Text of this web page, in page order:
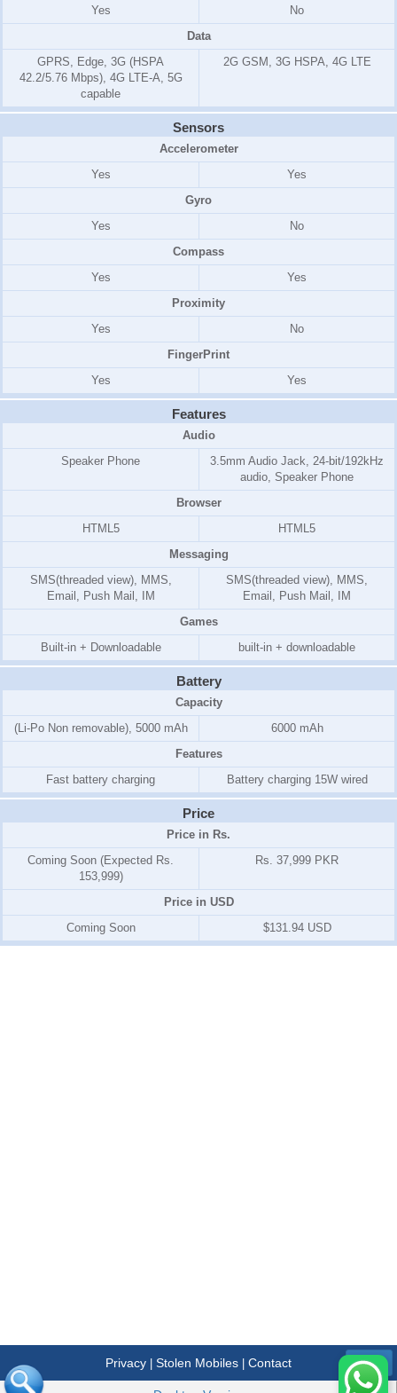
Yes
No
Data
GPRS, Edge, 3G (HSPA
42.2/5.76 Mbps), 4G LTE-A, 5G
capable
2G GSM, 3G HSPA, 4G LTE
Sensors
Accelerometer
Yes
Yes
Gyro
Yes
No
Compass
Yes
Yes
Proximity
Yes
No
FingerPrint
Yes
Yes
Features
Audio
Speaker Phone
3.5mm Audio Jack, 24-bit/192kHz
audio, Speaker Phone
Browser
HTML5
HTML5
Messaging
SMS(threaded view), MMS,
Email, Push Mail, IM
SMS(threaded view), MMS,
Email, Push Mail, IM
Games
Built-in + Downloadable
built-in + downloadable
Battery
Capacity
(Li-Po Non removable), 5000 mAh
6000 mAh
Features
Fast battery charging
Battery charging 15W wired
Price
Price in Rs.
Coming Soon (Expected Rs.
153,999)
Rs. 37,999 PKR
Price in USD
Coming Soon
$131.94 USD
Privacy| Stolen Mobiles| Contact Menu